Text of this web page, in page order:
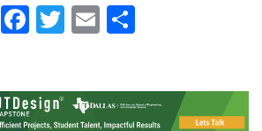
LinkedIn
Facebook
Twitter
Email